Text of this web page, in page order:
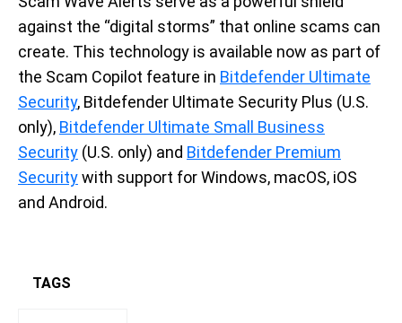
against the “digital storms” that online scams can
create. This technology is available now as part of
the Scam Copilot feature in Bitdefender Ultimate
Security, Bitdefender Ultimate Security Plus (U.S.
only), Bitdefender Ultimate Small Business
Security (U.S. only) and Bitdefender Premium
Securitywith support for Windows, macOS, iOS
and Android.
TAGS